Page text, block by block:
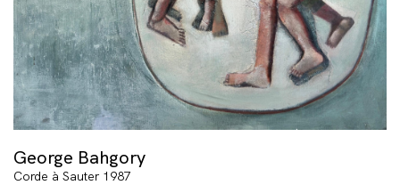
George Bahgory
Corde à Sauter 1987